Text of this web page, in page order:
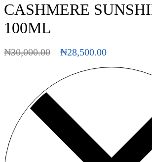
CASHMERE
100ML
₦30,000.00 ₦28,500.00